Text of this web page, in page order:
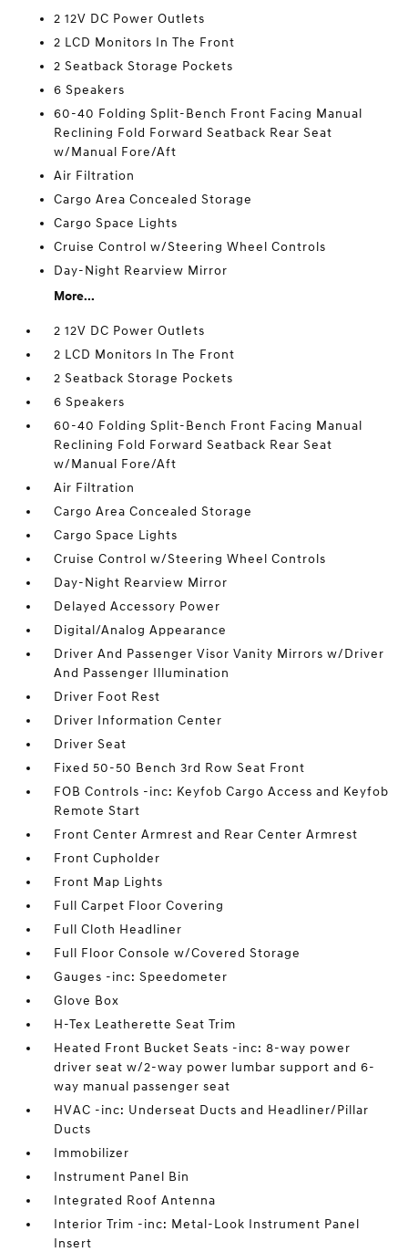
2 12V DC Power Outlets
2 LCD Monitors In The Front
2 Seatback Storage Pockets
6 Speakers
60-40 Folding Split-Bench Front Facing Manual
Reclining Fold Forward Seatback Rear Seat
w/Manual Fore/Aft
Air Filtration
Cargo Area Concealed Storage
Cargo Space Lights
Cruise Control w/Steering Wheel Controls
Day-Night Rearview Mirror
More...
2 12V DC Power Outlets
2 LCD Monitors In The Front
2 Seatback Storage Pockets
6 Speakers
60-40 Folding Split-Bench Front Facing Manual
Reclining Fold Forward Seatback Rear Seat
w/Manual Fore/Aft
Air Filtration
Cargo Area Concealed Storage
Cargo Space Lights
Cruise Control w/Steering Wheel Controls
Day-Night Rearview Mirror
Delayed Accessory Power
Digital/Analog Appearance
Driver And Passenger Visor Vanity Mirrors w/Driver
And Passenger Illumination
Driver Foot Rest
Driver Information Center
Driver Seat
Fixed 50-50 Bench 3rd Row Seat Front
FOB Controls -inc: Keyfob Cargo Access and Keyfob
Remote Start
Front Center Armrest and Rear Center Armrest
Front Cupholder
Front Map Lights
Full Carpet Floor Covering
Full Cloth Headliner
Full Floor Console w/Covered Storage
Gauges -inc: Speedometer
Glove Box
H-Tex Leatherette Seat Trim
Heated Front Bucket Seats -inc: 8-way power
driver seat w/2-way power lumbar support and 6-
way manual passenger seat
HVAC -inc: Underseat Ducts and Headliner/Pillar
Ducts
Immobilizer
Instrument Panel Bin
Integrated Roof Antenna
Interior Trim -inc: Metal-Look Instrument Panel
Insert